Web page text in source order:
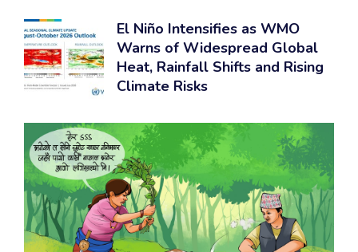
El Niño Intensifies as WMO
Warns of Widespread Global
Heat, Rainfall Shifts and Rising
Climate Risks